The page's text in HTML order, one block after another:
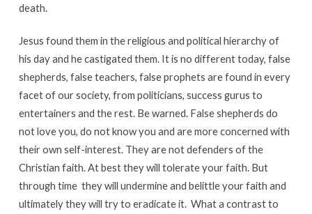
death.
Jesus found them in the religious and political hierarchy of
his day and he castigated them. It is no different today, false
shepherds, false teachers, false prophets are found in every
facet of our society, from politicians, success gurus to
entertainers and the rest. Be warned. False shepherds do
not love you, do not know you and are more concerned with
their own self-interest. They are not defenders of the
Christian faith. At best they will tolerate your faith. But
through time they will undermine and belittle your faith and
ultimately they will try to eradicate it. What a contrast to